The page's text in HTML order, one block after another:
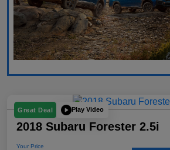
Great Deal Play Video
2018 Subaru Forester 2.5i
Your Price